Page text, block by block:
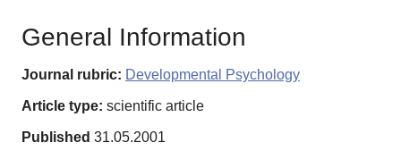
General Information
Journal rubric: Developmental Psychology
Article type: scientific article
Published 31.05.2001